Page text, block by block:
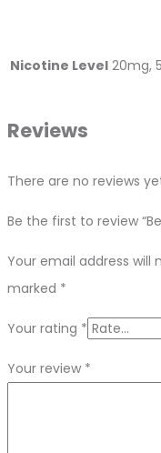
Nicotine Level 20mg,
Reviews
There are no reviews
Be the first to review
Your email address will
marked *
Your rating *
Your review *